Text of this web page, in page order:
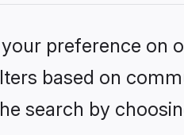
preference on
based on
search by